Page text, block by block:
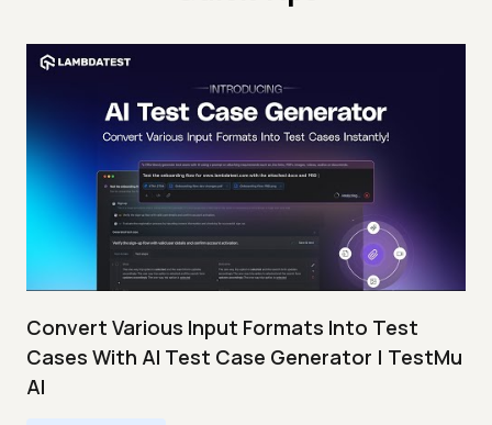
Convert Various Input Formats Into Test
Cases With AI Test Case Generator | TestMu
AI